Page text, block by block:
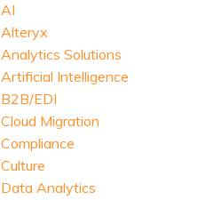
AI
Alteryx
Analytics Solutions
Artificial Intelligence
B2B/EDI
Cloud Migration
Compliance
Culture
Data Analytics